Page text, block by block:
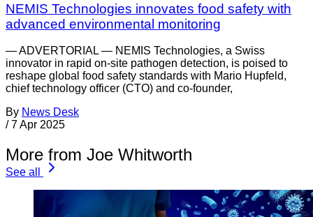
NEMIS Technologies innovates food safety with
advanced environmental monitoring
— ADVERTORIAL — NEMIS Technologies, a Swiss
innovator in rapid on-site pathogen detection, is poised to
reshape global food safety standards with Mario Hupfeld,
chief technology officer (CTO) and co-founder,
By News Desk
/ 7 Apr 2025
More from Joe Whitworth
See all